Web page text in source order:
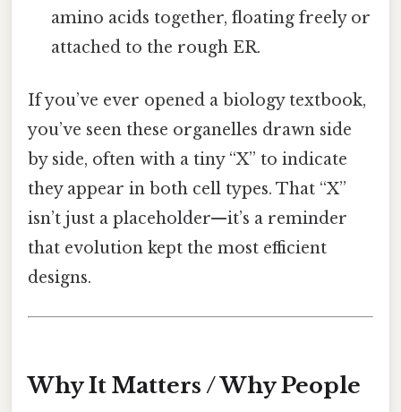
amino acids together, floating freely or
attached to the rough ER.
If you’ve ever opened a biology textbook,
you’ve seen these organelles drawn side
by side, often with a tiny “X” to indicate
they appear in both cell types. That “X”
isn’t just a placeholder—it’s a reminder
that evolution kept the most efficient
designs.
Why It Matters / Why People